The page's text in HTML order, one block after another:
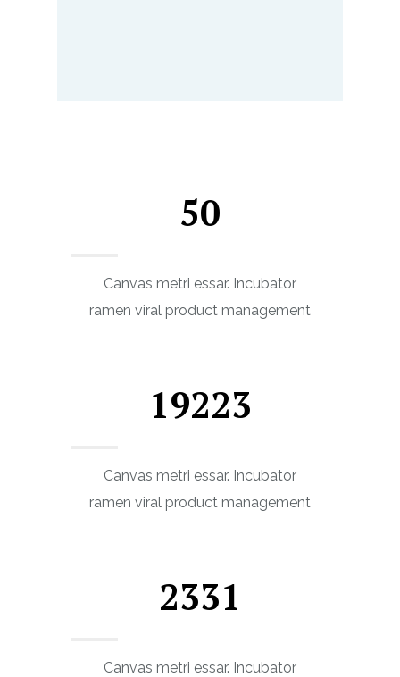
50
Canvas metri essar. Incubator
ramen viral product management
19223
Canvas metri essar. Incubator
ramen viral product management
2331
Canvas metri essar. Incubator